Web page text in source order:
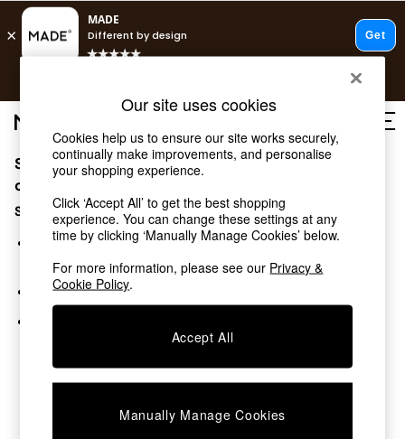
Shop all
Shop all
New in
As Seen On Social
Top Reviewed Products
Buy 2 Save 10% on Furniture
The Sofa Shop
Shop All Sofas
Beds
Chest of Drawers
Sorry, the category you requested might have moved
or no longer exists.
Suggestions:
Search for the item or category you are looking for in the
search bar above.
Browse the categories above in the menu.
Our site uses cookies
Cookies help us to ensure our site works securely,
continually make improvements, and personalise
your shopping experience.
Click ‘Accept All’ to get the best shopping
experience. You can change these settings at any
time by clicking ‘Manually Manage Cookies’ below.
For more information, please see our Privacy &
Cookie Policy.
Accept All
Manually Manage Cookies